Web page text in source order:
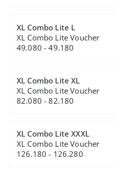
XL Combo Lite L
XL Combo Lite Voucher
49.080 - 49.180
XL Combo Lite XL
XL Combo Lite Voucher
82.080 - 82.180
XL Combo Lite XXXL
XL Combo Lite Voucher
126.180 - 126.280